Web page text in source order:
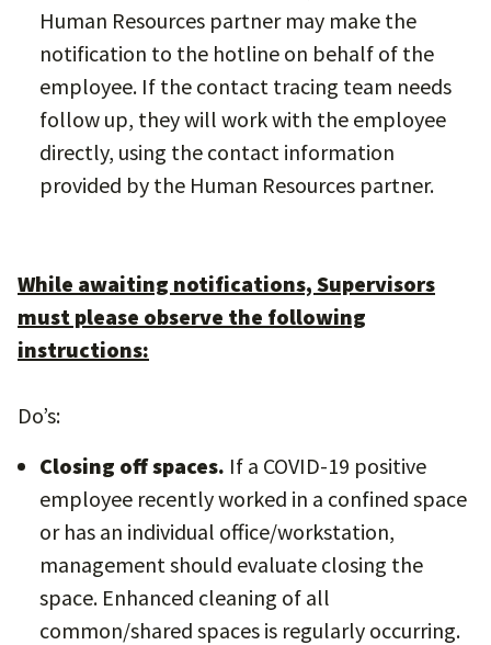
Human Resources partner may make the
notification to the hotline on behalf of the
employee. If the contact tracing team needs
follow up, they will work with the employee
directly, using the contact information
provided by the Human Resources partner.
While awaiting notifications, Supervisors
must please observe the following
instructions:
Do’s:
Closing off spaces. If a COVID-19 positive
employee recently worked in a confined space
or has an individual office/workstation,
management should evaluate closing the
space. Enhanced cleaning of all
common/shared spaces is regularly occurring.